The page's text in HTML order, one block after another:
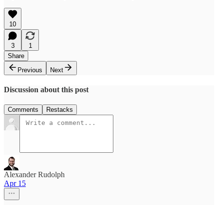
10
3
1
Share
Previous
Next
Discussion about this post
Comments Restacks
Alexander Rudolph
Apr 15